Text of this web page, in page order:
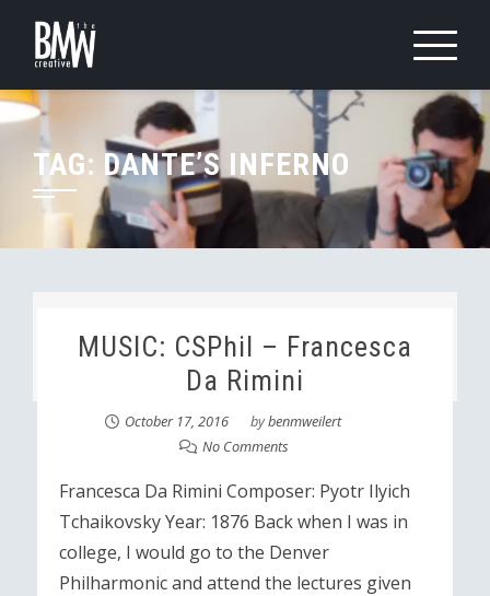
content
TAG: DANTE’S INFERNO
MUSIC: CSPhil – Francesca
Da Rimini
October 17, 2016 bybenmweilert
No Comments
Francesca Da Rimini Composer: Pyotr Ilyich
Tchaikovsky Year: 1876 Back when I was in
college, I would go to the Denver
Philharmonic and attend the lectures given